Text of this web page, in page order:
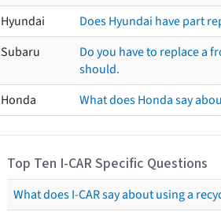
Hyundai
Does Hyundai have part
Subaru
Do you have to replace a
should.
Honda
What does Honda say
Top Ten I-CAR Specific Questions
What does I-CAR say about using a